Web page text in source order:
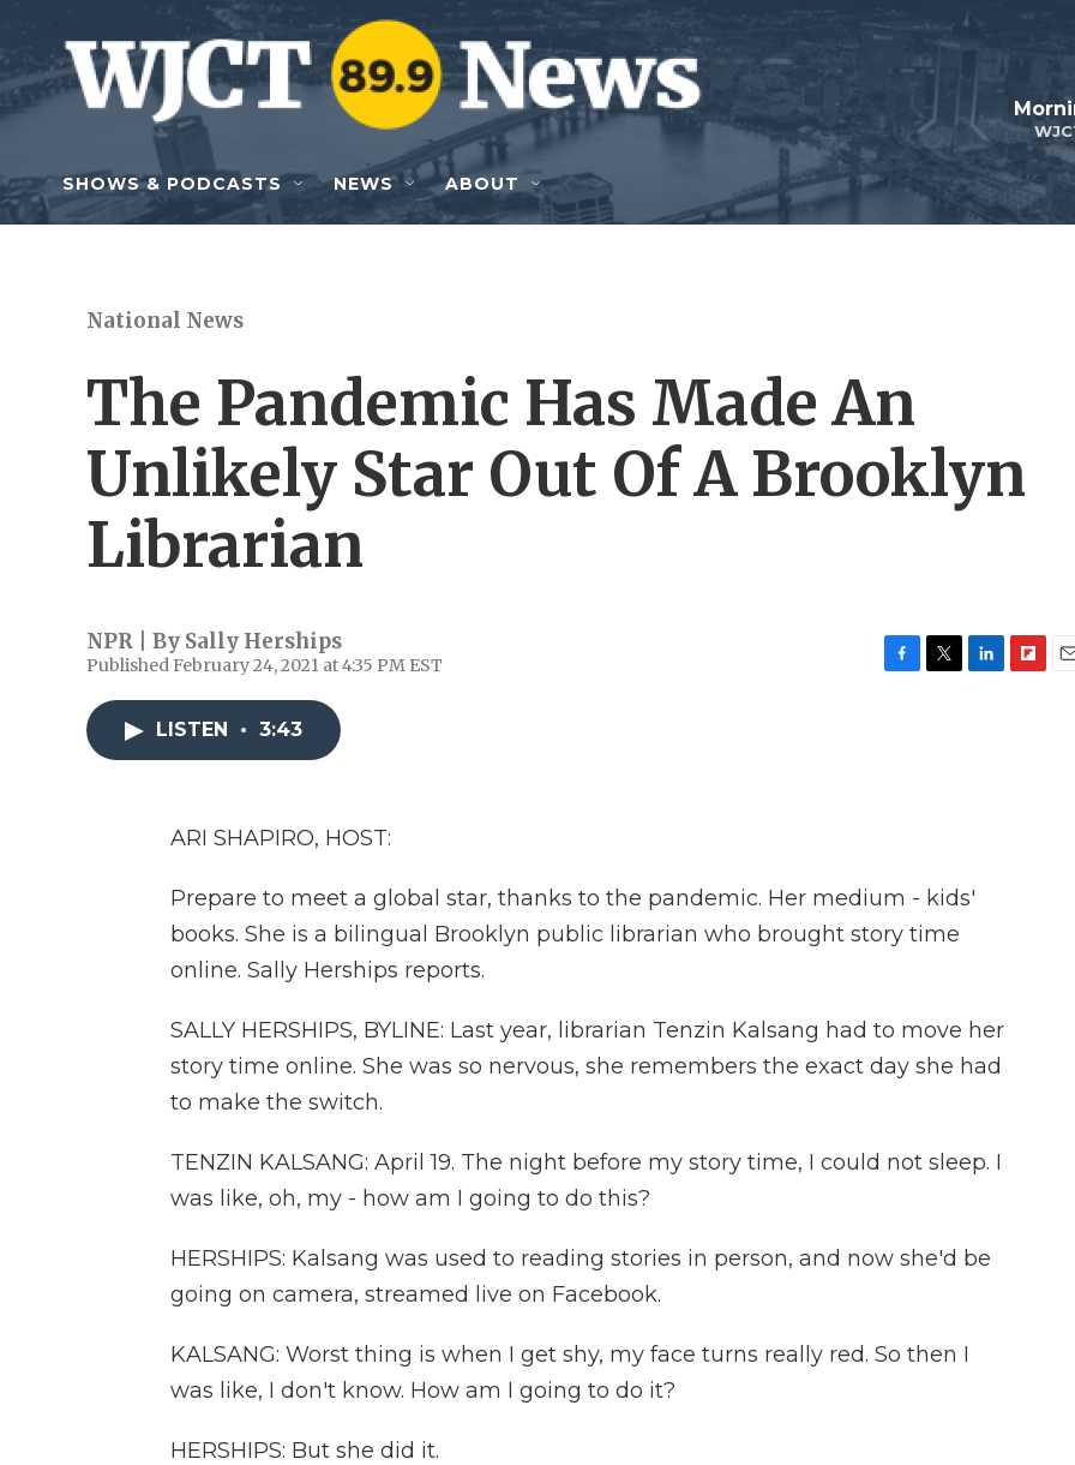
Skip to main content
SHOWS & PODCASTS NEWS ABOUT
National News
The Pandemic Has Made An
Unlikely Star Out Of A Brooklyn
Librarian
NPR | By Sally Herships
Published February 24, 2021 at 4:35 PM EST
LISTEN • 3:43
ARI SHAPIRO, HOST:
Prepare to meet a global star, thanks to the pandemic. Her medium - kids'
books. She is a bilingual Brooklyn public librarian who brought story time
online. Sally Herships reports.
SALLY HERSHIPS, BYLINE: Last year, librarian Tenzin Kalsang had to move her
story time online. She was so nervous, she remembers the exact day she had
to make the switch.
TENZIN KALSANG: April 19. The night before my story time, I could not sleep. I
was like, oh, my - how am I going to do this?
HERSHIPS: Kalsang was used to reading stories in person, and now she'd be
going on camera, streamed live on Facebook.
KALSANG: Worst thing is when I get shy, my face turns really red. So then I
was like, I don't know. How am I going to do it?
HERSHIPS: But she did it.